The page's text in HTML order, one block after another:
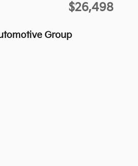
$26,498
Group